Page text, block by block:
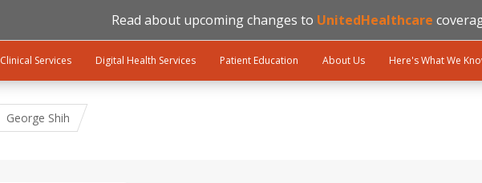
Read about upcoming changes to UnitedHealthcare
Clinical Services Digital Health Services Patient Education About Us Here's What We
George Shih